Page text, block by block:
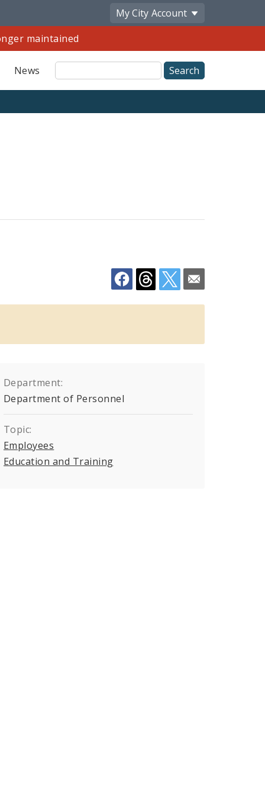
My City Account
maintained
News
Site
Search
Department:
Department of Personnel
Topic:
Employees
Education and Training